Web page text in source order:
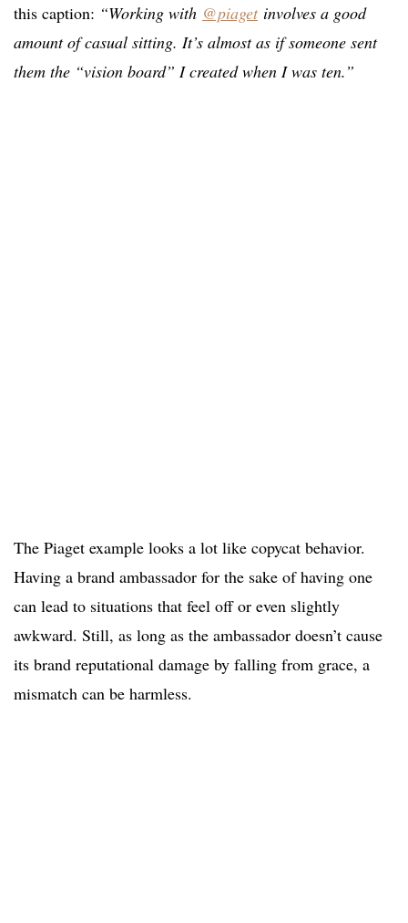
this caption: “Working with @piagetinvolves a good
amount of casual sitting. It’s almost as if someone sent
them the “vision board” I created when I was ten.”
The Piaget example looks a lot like copycat behavior.
Having a brand ambassador for the sake of having one
can lead to situations that feel off or even slightly
awkward. Still, as long as the ambassador doesn’t cause
its brand reputational damage by falling from grace, a
mismatch can be harmless.